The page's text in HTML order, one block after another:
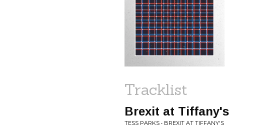
FILTER BY:
PROGRAMS
Tracklist
Brexit at Tiffany's
TESS PARKS • BREXIT AT TIFFANY'S